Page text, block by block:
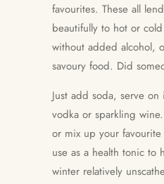
favourites. These all
beautifully to hot or
without added alcohol,
savoury food. Did
Just add soda, serve
vodka or sparkling
or mix up your
use as a health tonic to
winter relatively